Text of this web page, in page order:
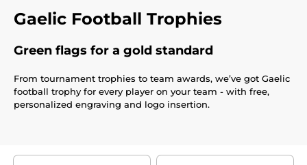
Gaelic Football Trophies
Green flags for a gold standard
From tournament trophies to team awards, we’ve got Gaelic
football trophy for every player on your team - with free,
personalized engraving and logo insertion.